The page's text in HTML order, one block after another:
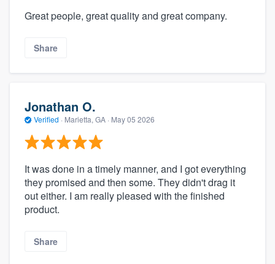
Great people, great quality and great company.
Share
Jonathan O.
Verified · Marietta, GA · May 05 2026
It was done in a timely manner, and I got everything
they promised and then some. They didn't drag it
out either. I am really pleased with the finished
product.
Share